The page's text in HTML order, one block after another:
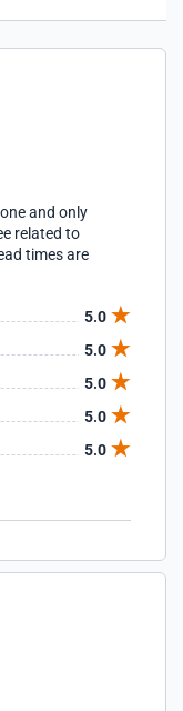
and only
related to
times are
5.0
5.0
5.0
5.0
5.0